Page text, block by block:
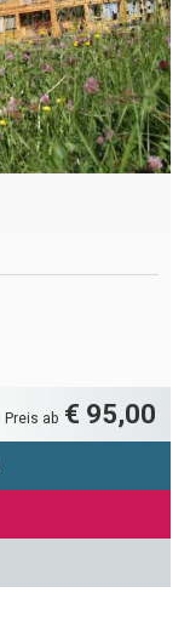
Preis ab € 95,00